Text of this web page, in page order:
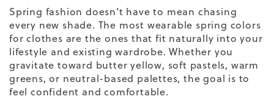
Spring fashion doesn’t have to mean chasing
every new shade. The most wearable spring colors
for clothes are the ones that fit naturally into your
lifestyle and existing wardrobe. Whether you
gravitate toward butter yellow, soft pastels, warm
greens, or neutral-based palettes, the goal is to
feel confident and comfortable.